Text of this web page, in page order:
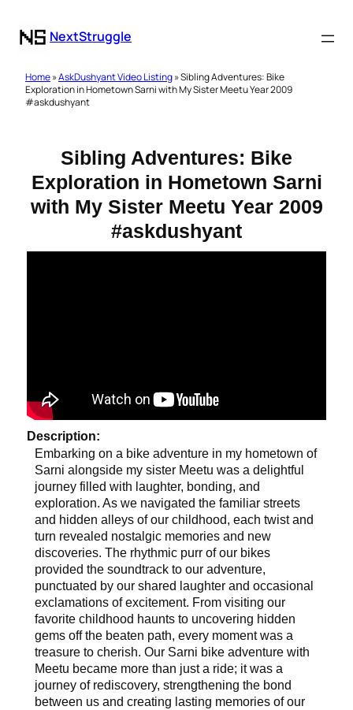
NextStruggle
Home»AskDushyant Video Listing» Sibling Adventures: Bike
Exploration in Hometown Sarni with My Sister Meetu Year 2009
#askdushyant
Sibling Adventures: Bike
Exploration in Hometown Sarni
with My Sister Meetu Year 2009
#askdushyant
Description:
Embarking on a bike adventure in my hometown of
Sarni alongside my sister Meetu was a delightful
journey filled with laughter, bonding, and
exploration. As we navigated the familiar streets
and hidden alleys of our childhood, each twist and
turn revealed nostalgic memories and new
discoveries. The rhythmic purr of our bikes
provided the soundtrack to our adventure,
punctuated by our shared laughter and occasional
exclamations of excitement. From visiting our
favorite childhood haunts to uncovering hidden
gems off the beaten path, every moment was a
treasure to cherish. Our Sarni bike adventure with
Meetu became more than just a ride; it was a
journey of rediscovery, strengthening the bond
between us and creating lasting memories of our